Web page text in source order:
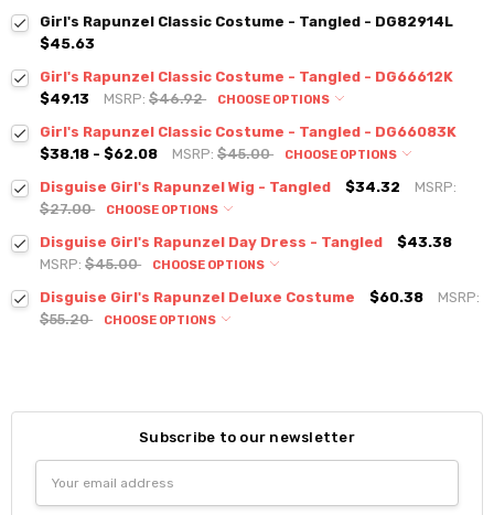
Girl's Rapunzel Classic Costume - Tangled - DG82914L
$45.63
Girl's Rapunzel Classic Costume - Tangled - DG66612K
$49.13
MSRP:$46.92 CHOOSE OPTIONS
Girl's Rapunzel Classic Costume - Tangled - DG66083K
$38.18 - $62.08
MSRP:$45.00 CHOOSE OPTIONS
Disguise Girl's Rapunzel Wig - Tangled $34.32
MSRP:
$27.00
CHOOSE OPTIONS
Disguise Girl's Rapunzel Day Dress - Tangled
$43.38
MSRP:$45.00 CHOOSE OPTIONS
Disguise Girl's Rapunzel Deluxe Costume $60.38
MSRP:
$55.20
CHOOSE OPTIONS
Subscribe to our newsletter
Address